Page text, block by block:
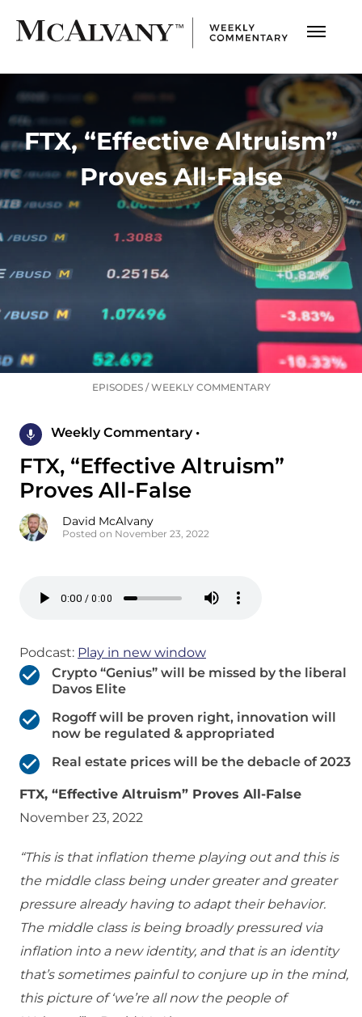
FTX, “Effective Altruism”
Proves All-False
EPISODES/WEEKLY COMMENTARY
Weekly Commentary •
FTX, “Effective Altruism”
Proves All-False
David McAlvany
Posted on November 23, 2022
Podcast: Play in new window
Crypto “Genius” will be missed by the liberal
Davos Elite
Rogoff will be proven right, innovation will
now be regulated & appropriated
Real estate prices will be the debacle of 2023
FTX, “Effective Altruism” Proves All-False
November 23, 2022
“This is that inflation theme playing out and this is
the middle class being under greater and greater
pressure already having to adapt their behavior.
The middle class is being broadly pressured via
inflation into a new identity, and that is an identity
that’s sometimes painful to conjure up in the mind,
this picture of ‘we’re all now the people of